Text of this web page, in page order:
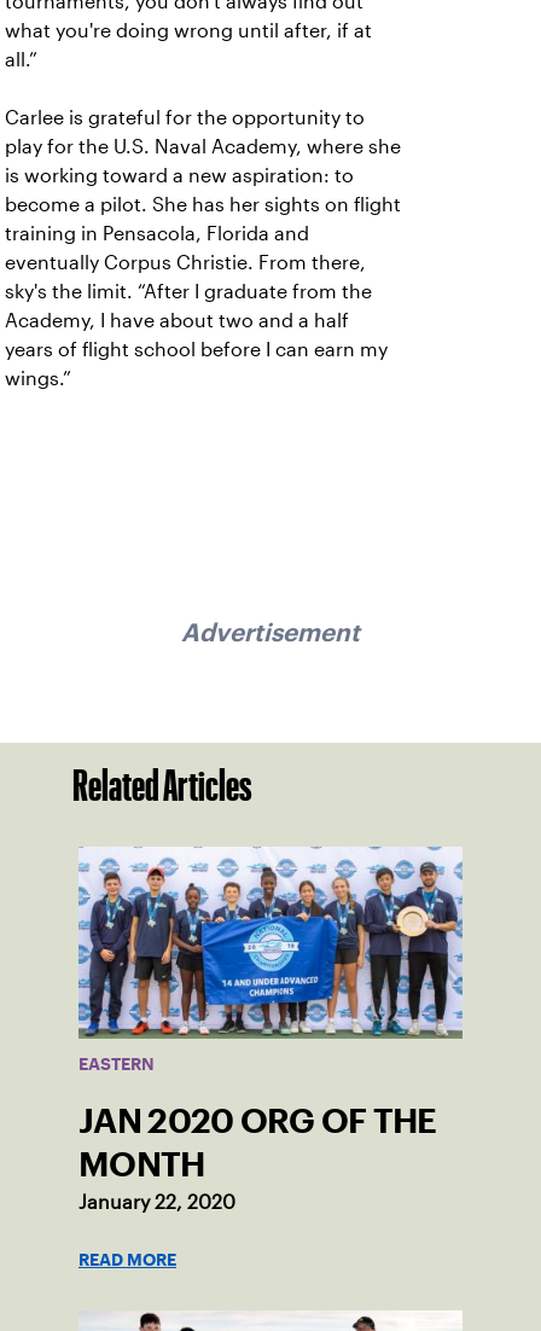
what you're doing wrong until after, if at
all.”
Carlee is grateful for the opportunity to
play for the U.S. Naval Academy, where she
is working toward a new aspiration: to
become a pilot. She has her sights on flight
training in Pensacola, Florida and
eventually Corpus Christie. From there,
sky's the limit. “After I graduate from the
Academy, I have about two and a half
years of flight school before I can earn my
wings.”
Advertisement
Related Articles
EASTERN
JAN 2020 ORG OF THE
MONTH
January 22, 2020
READ MORE